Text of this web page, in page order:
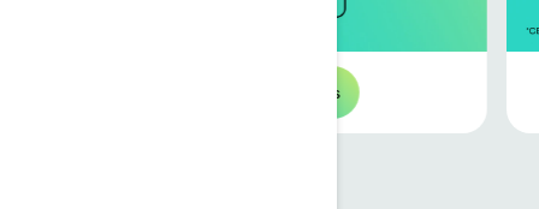
Browse 2026 offers